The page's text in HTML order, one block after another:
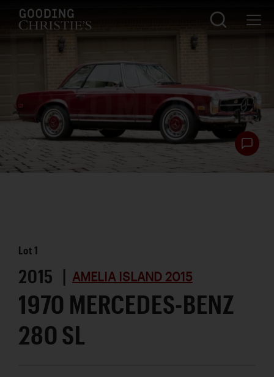
Lot1
2015 | AMELIA ISLAND 2015
1970 MERCEDES-BENZ
280 SL